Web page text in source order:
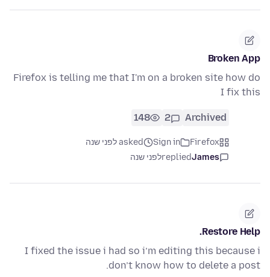
Broken App
Firefox is telling me that I'm on a broken site how do
I fix this
Archived
2
148
Firefox
Sign in
asked לפני שנה
James
repliedלפני שנה
Restore Help.
I fixed the issue i had so i’m editing this because i
don’t know how to delete a post.